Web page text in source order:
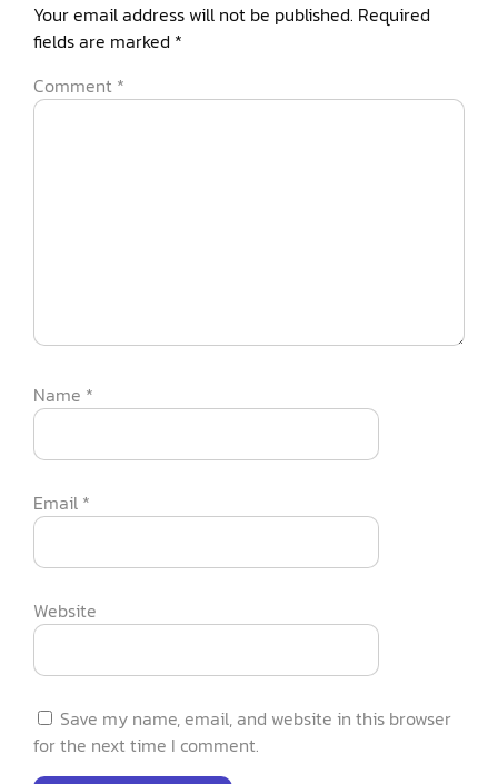
Your email address will not be published. Required
fields are marked *
Comment *
Name *
Email *
Website
Save my name, email, and website in this browser
for the next time I comment.